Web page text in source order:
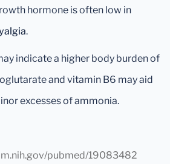
hormone is often low in
.
indicate a higher body burden of
and vitamin B6 may aid
excesses of ammonia.
pubmed/19083482